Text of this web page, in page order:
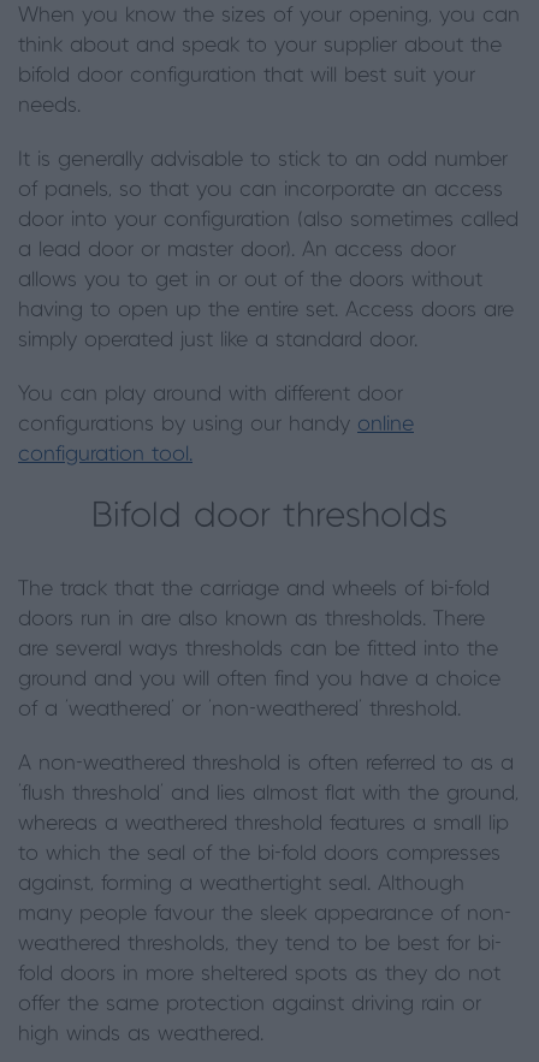
When you know the sizes of your opening, you can
think about and speak to your supplier about the
bifold door configuration that will best suit your
needs.
It is generally advisable to stick to an odd number
of panels, so that you can incorporate an access
door into your configuration (also sometimes called
a lead door or master door). An access door
allows you to get in or out of the doors without
having to open up the entire set. Access doors are
simply operated just like a standard door.
You can play around with different door
configurations by using our handy online
configuration tool.
Bifold door thresholds
The track that the carriage and wheels of bi-fold
doors run in are also known as thresholds. There
are several ways thresholds can be fitted into the
ground and you will often find you have a choice
of a ‘weathered’ or ‘non-weathered’ threshold.
A non-weathered threshold is often referred to as a
‘flush threshold’ and lies almost flat with the ground,
whereas a weathered threshold features a small lip
to which the seal of the bi-fold doors compresses
against, forming a weathertight seal. Although
many people favour the sleek appearance of non-
weathered thresholds, they tend to be best for bi-
fold doors in more sheltered spots as they do not
offer the same protection against driving rain or
high winds as weathered.